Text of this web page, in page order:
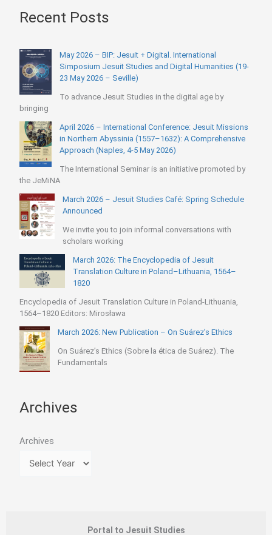
Recent Posts
May 2026 – BIP: Jesuit + Digital. International
Simposium Jesuit Studies and Digital Humanities (19-
23 May 2026 – Seville)
To advance Jesuit Studies in the digital age by
bringing
April 2026 – International Conference: Jesuit Missions
in Northern Abyssinia (1557–1632): A Comprehensive
Approach (Naples, 4-5 May 2026)
The International Seminar is an initiative promoted by
the JeMiNA
March 2026 – Jesuit Studies Café: Spring Schedule
Announced
We invite you to join informal conversations with
scholars working
March 2026: The Encyclopedia of Jesuit
Translation Culture in Poland–Lithuania, 1564–
1820
Encyclopedia of Jesuit Translation Culture in Poland-Lithuania,
1564–1820 Editors: Mirosława
March 2026: New Publication – On Suárez’s Ethics
On Suárez’s Ethics (Sobre la ética de Suárez). The
Fundamentals
Archives
Archives
Portal to Jesuit Studies